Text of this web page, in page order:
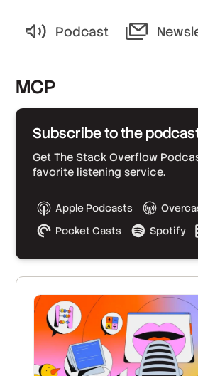
Podcast
MCP
Subscribe to the
Get The Stack Overflow
favorite listening service.
Apple Podcasts
Pocket Casts
Spotify